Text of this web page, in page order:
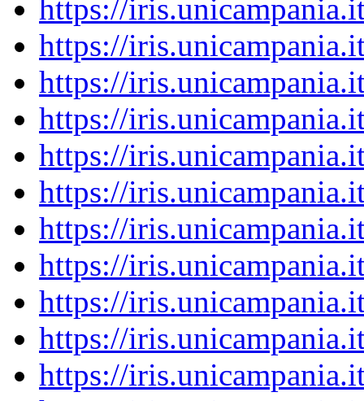
https://
https://
https://
https://
https://
https://
https://
https://
https://
https://
https://